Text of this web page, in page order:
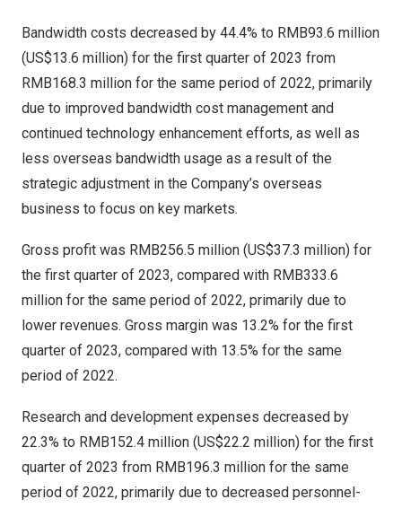
Bandwidth costs decreased by 44.4% to RMB93.6 million
(US$13.6 million) for the first quarter of 2023 from
RMB168.3 million for the same period of 2022, primarily
due to improved bandwidth cost management and
continued technology enhancement efforts, as well as
less overseas bandwidth usage as a result of the
strategic adjustment in the Company’s overseas
business to focus on key markets.
Gross profit was RMB256.5 million (US$37.3 million) for
the first quarter of 2023, compared with RMB333.6
million for the same period of 2022, primarily due to
lower revenues. Gross margin was 13.2% for the first
quarter of 2023, compared with 13.5% for the same
period of 2022.
Research and development expenses decreased by
22.3% to RMB152.4 million (US$22.2 million) for the first
quarter of 2023 from RMB196.3 million for the same
period of 2022, primarily due to decreased personnel-